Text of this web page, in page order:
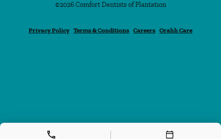
©2026 Comfort Dentists of Plantation
Privacy Policy Terms & Conditions Careers Orahh Care